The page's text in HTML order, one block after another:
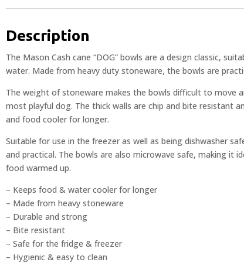
Description
The Mason Cash cane “DOG” bowls are a design classic,
water. Made from heavy duty stoneware, the bowls are
The weight of stoneware makes the bowls difficult to move
most playful dog. The thick walls are chip and bite resistant
and food cooler for longer.
Suitable for use in the freezer as well as being dishwasher
and practical. The bowls are also microwave safe, making it
food warmed up.
– Keeps food & water cooler for longer
– Made from heavy stoneware
– Durable and strong
– Bite resistant
– Safe for the fridge & freezer
– Hygienic & easy to clean